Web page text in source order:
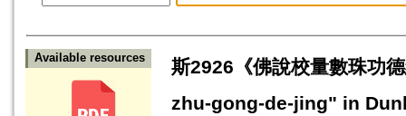
Available resources
斯2926《佛說校量數珠功
zhu-gong-de-jing" in